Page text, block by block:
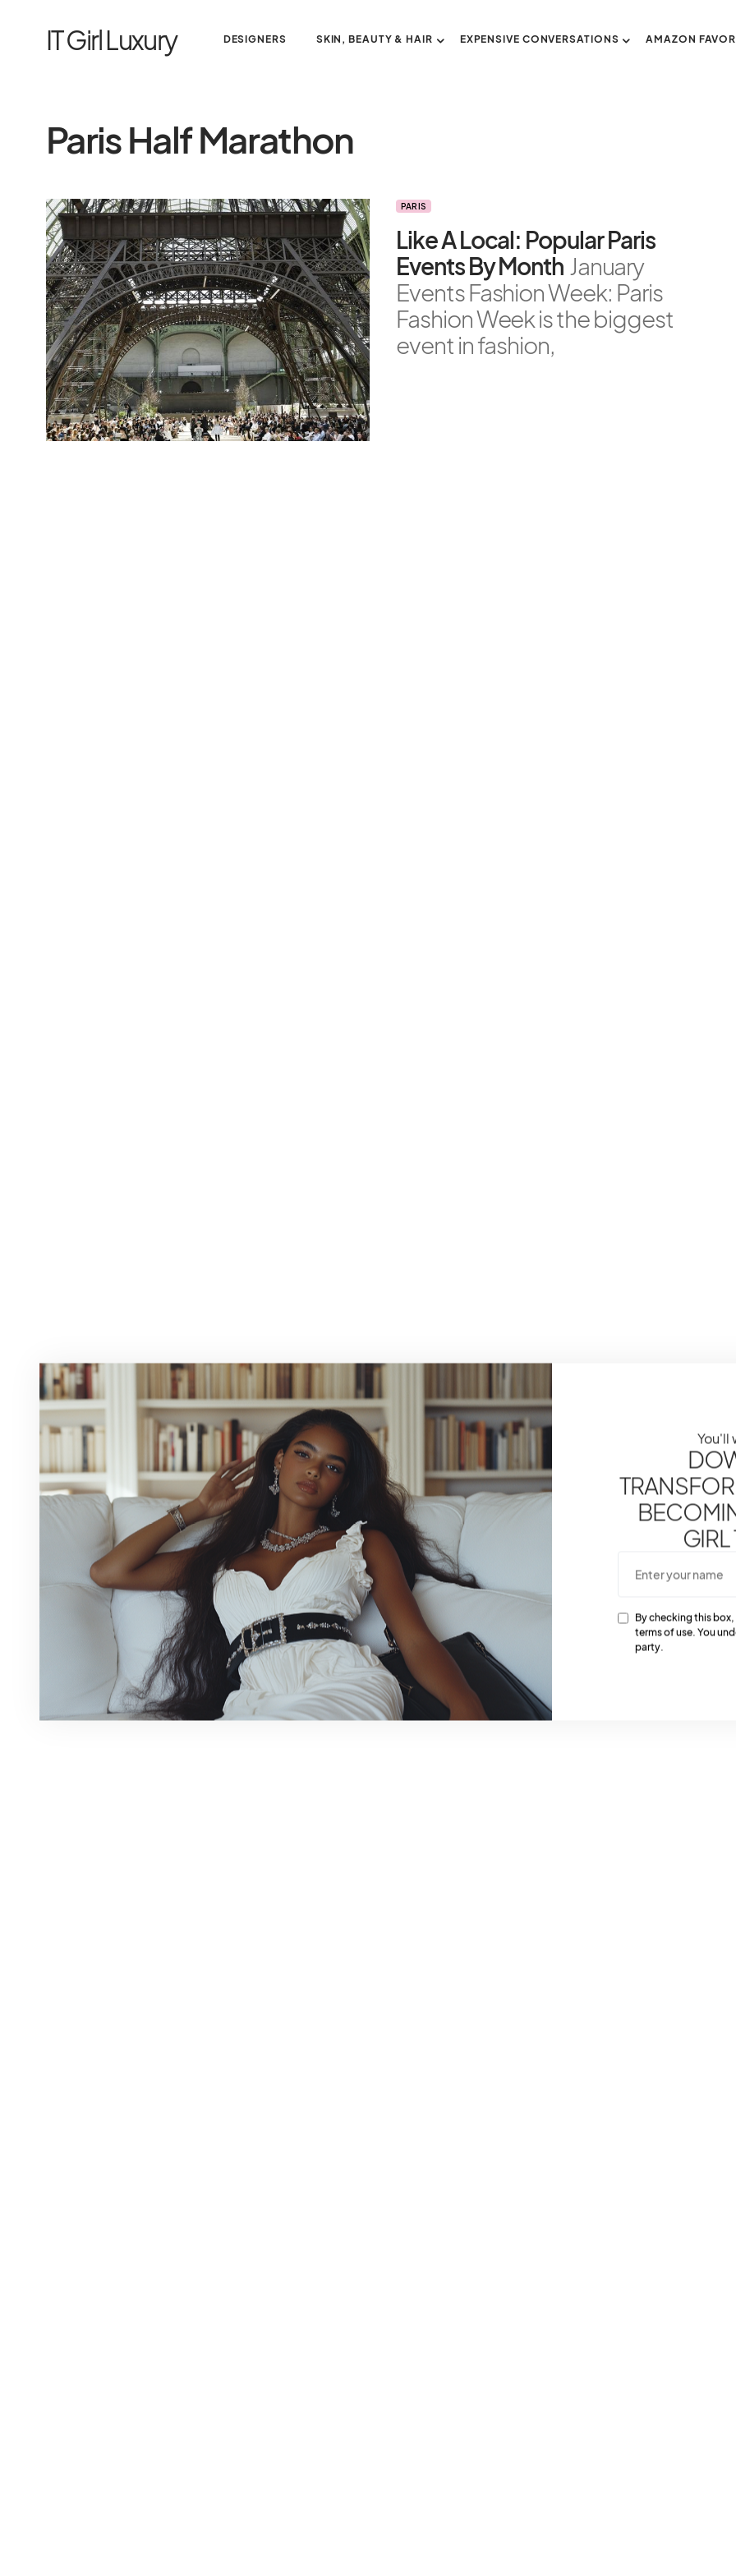
IT Girl Luxury DESIGNERS SKIN, BEAUTY & HAIR EXPENSIVE CONVERSATIONS AMAZON
Paris Half Marathon
PARIS
Like A Local: Popular Paris
Events By Month January
Events Fashion Week: Paris
Fashion Week is the biggest
event in fashion,
You'll
By checking this
terms of use. You
party.